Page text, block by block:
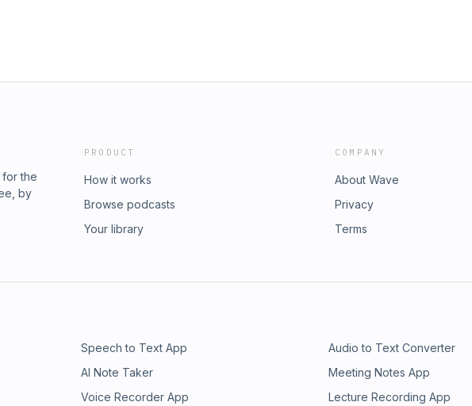
for the
by
PRODUCT
How it works
Browse podcasts
Your library
COMPANY
About Wave
Privacy
Terms
Speech to Text App Audio to Text Converter
AI Note Taker Meeting Notes App
Voice Recorder App Lecture Recording App